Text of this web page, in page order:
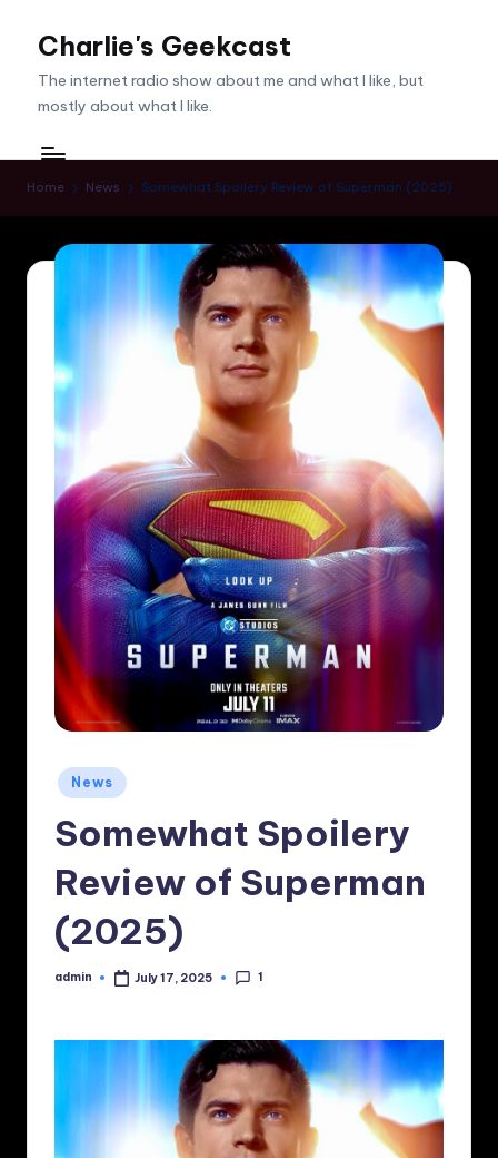
Charlie's Geekcast
The internet radio show about me and what I like, but
mostly about what I like.
Home News Somewhat Spoilery Review of Superman (2025)
Posted
in
News
Somewhat Spoilery
Review of Superman
(2025)
Posted
admin July 17, 2025 1